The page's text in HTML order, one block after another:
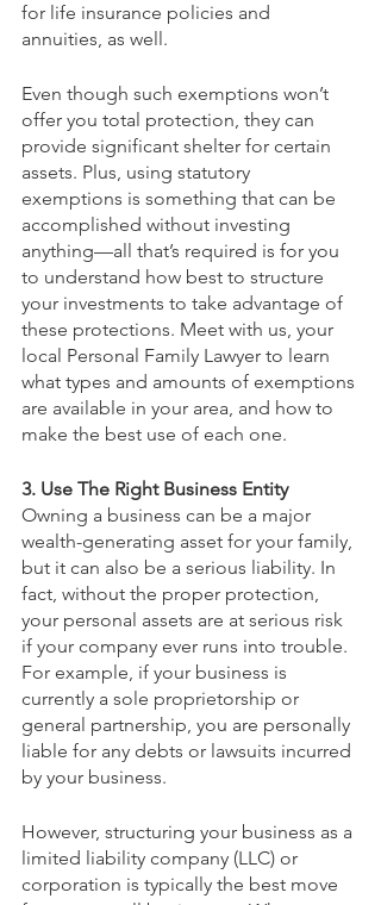
for life insurance policies and
annuities, as well.
Even though such exemptions won’t
offer you total protection, they can
provide significant shelter for certain
assets. Plus, using statutory
exemptions is something that can be
accomplished without investing
anything—all that’s required is for you
to understand how best to structure
your investments to take advantage of
these protections. Meet with us, your
local Personal Family Lawyer to learn
what types and amounts of exemptions
are available in your area, and how to
make the best use of each one.
3. Use The Right Business Entity
Owning a business can be a major
wealth-generating asset for your family,
but it can also be a serious liability. In
fact, without the proper protection,
your personal assets are at serious risk
if your company ever runs into trouble.
For example, if your business is
currently a sole proprietorship or
general partnership, you are personally
liable for any debts or lawsuits incurred
by your business.
However, structuring your business as a
limited liability company (LLC) or
corporation is typically the best move